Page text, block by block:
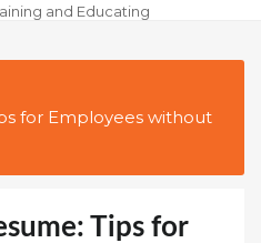
and Educating
for Employees without
Tips for